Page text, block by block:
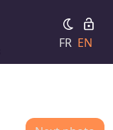
FR EN